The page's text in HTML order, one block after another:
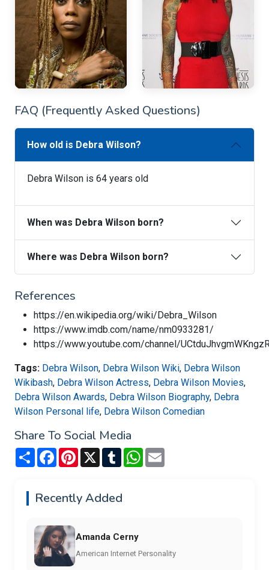
FAQ (Frequently Asked Questions)
How old is Debra Wilson?
Debra Wilson is 64 years old
When was Debra Wilson born?
Where was Debra Wilson born?
References
https://en.wikipedia.org/wiki/Debra_Wilson
https://www.imdb.com/name/nm0933281/
https://www.youtube.com/channel/
Tags: Debra Wilson, Debra Wilson Wiki, Debra Wilson
Wikibash, Debra Wilson Actress, Debra Wilson Movies,
Debra Wilson Awards, Debra Wilson Biography, Debra
Wilson Personal life, Debra Wilson Comedian
Share To Social Media
Share FacebookPinterest
X TumblrWhatsApp
Recently Added
Amanda Cerny
American Internet Personality